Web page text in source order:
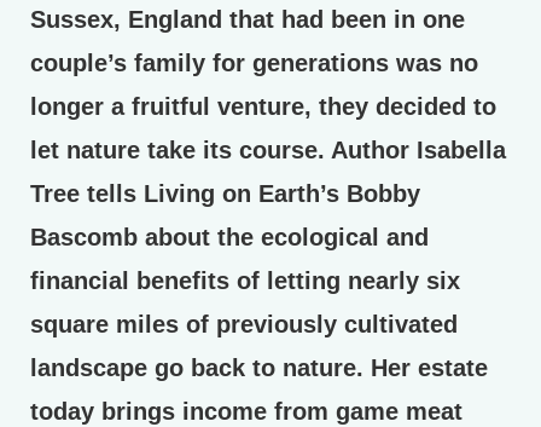
Sussex, England that had been in one
couple’s family for generations was no
longer a fruitful venture, they decided to
let nature take its course. Author Isabella
Tree tells Living on Earth’s Bobby
Bascomb about the ecological and
financial benefits of letting nearly six
square miles of previously cultivated
landscape go back to nature. Her estate
today brings income from game meat